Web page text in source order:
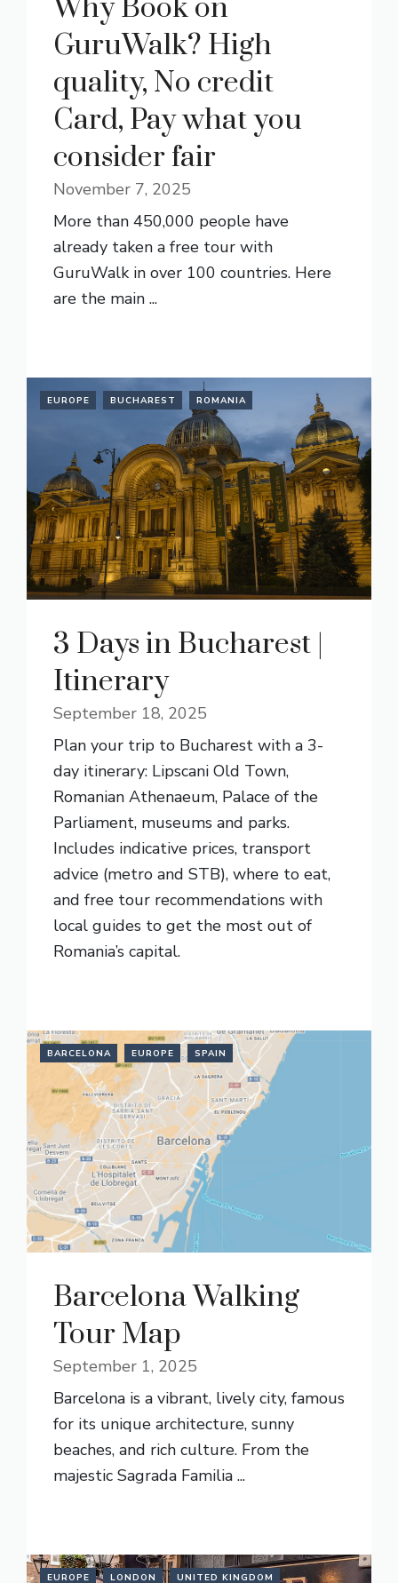
Why Book on
GuruWalk? High
quality, No credit
Card, Pay what you
consider fair
November 7, 2025
More than 450,000 people have
already taken a free tour with
GuruWalk in over 100 countries. Here
are the main ...
EUROPE BUCHAREST ROMANIA
3 Days in Bucharest |
Itinerary
September 18, 2025
Plan your trip to Bucharest with a 3-
day itinerary: Lipscani Old Town,
Romanian Athenaeum, Palace of the
Parliament, museums and parks.
Includes indicative prices, transport
advice (metro and STB), where to eat,
and free tour recommendations with
local guides to get the most out of
Romania’s capital.
BARCELONA EUROPE SPAIN
Barcelona Walking
Tour Map
September 1, 2025
Barcelona is a vibrant, lively city, famous
for its unique architecture, sunny
beaches, and rich culture. From the
majestic Sagrada Familia ...
EUROPE LONDON UNITED KINGDOM